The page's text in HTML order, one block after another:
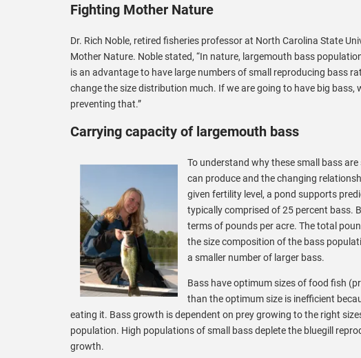
Fighting Mother Nature
Dr. Rich Noble, retired fisheries professor at North Carolina State
Mother Nature. Noble stated, “In nature, largemouth bass
is an advantage to have large numbers of small reproducing bass
change the size distribution much. If we are going to have big
preventing that.”
Carrying capacity of largemouth bass
To understand why these small bass
can produce and the changing
given fertility level, a pond supports
typically comprised of 25 percent bass.
terms of pounds per acre. The total
the size composition of the bass
a smaller number of larger bass.
Bass have optimum sizes of food fish
than the optimum size is inefficient
eating it. Bass growth is dependent on prey growing to the right
population. High populations of small bass deplete the bluegill
growth.